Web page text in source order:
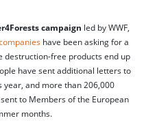
campaign led by WWF,
have been asking for a
destruction-free products end up
have sent additional letters to
and more than 206,000
to Members of the European
months.